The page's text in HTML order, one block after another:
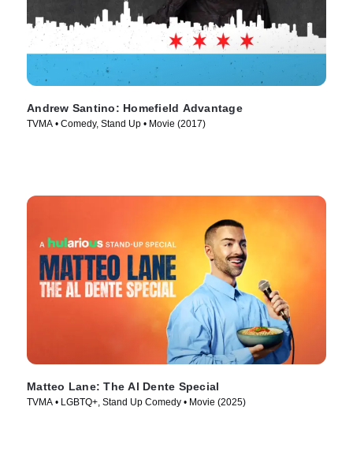
Andrew Santino: Homefield Advantage
TVMA • Comedy, Stand Up • Movie (2017)
Matteo Lane: The Al Dente Special
TVMA • LGBTQ+, Stand Up Comedy • Movie (2025)